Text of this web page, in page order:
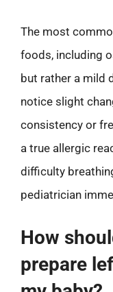
The most
foods, including
but rather a mild
notice slight
consistency or
a true allergic
difficulty
pediatrician
How
prepare